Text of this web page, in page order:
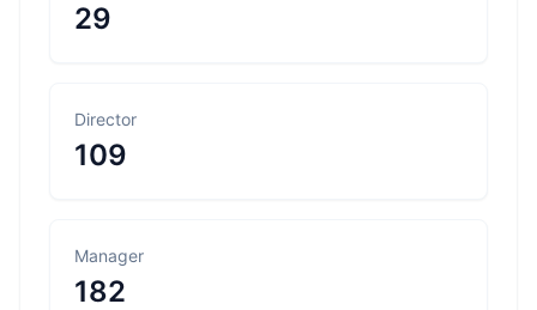
29
Director
109
Manager
182